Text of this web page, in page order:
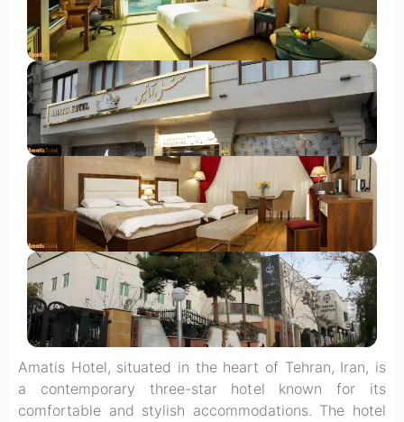
Amatis Hotel, situated in the heart of Tehran, Iran, is
a contemporary three-star hotel known for its
comfortable and stylish accommodations. The hotel